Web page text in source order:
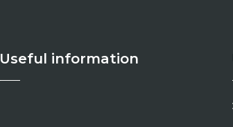
Useful information